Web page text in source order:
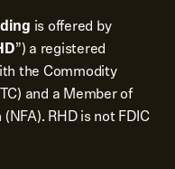
is offered by
”) a registered
the Commodity
and a Member of
RHD is not FDIC